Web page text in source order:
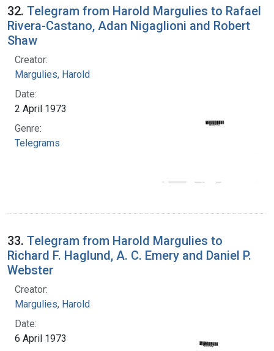
32. Telegram from Harold Margulies to Rafael
Rivera-Castano, Adan Nigaglioni and Robert
Shaw
Creator:
Margulies, Harold
Date:
2 April 1973
Genre:
Telegrams
33. Telegram from Harold Margulies to
Richard F. Haglund, A. C. Emery and Daniel P.
Webster
Creator:
Margulies, Harold
Date:
6 April 1973